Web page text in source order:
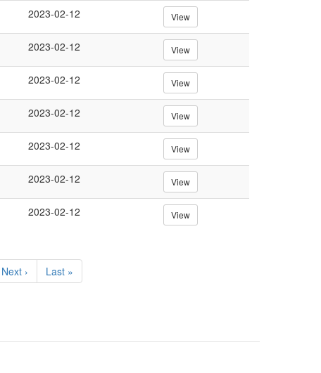
2023-02-12 View
2023-02-12 View
2023-02-12 View
2023-02-12 View
2023-02-12 View
2023-02-12 View
2023-02-12 View
Next
page
Next ›
Last
page
Last »